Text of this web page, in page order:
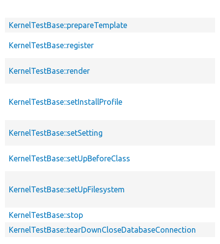
KernelTestBase::prepareTemplate
KernelTestBase::register
KernelTestBase::render
KernelTestBase::setInstallProfile
KernelTestBase::setSetting
KernelTestBase::setUpBeforeClass
KernelTestBase::setUpFilesystem
KernelTestBase::stop
KernelTestBase::tearDownCloseDatabaseConnection